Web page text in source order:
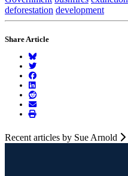
deforestation development
Share Article
Recent articles by Sue Arnold